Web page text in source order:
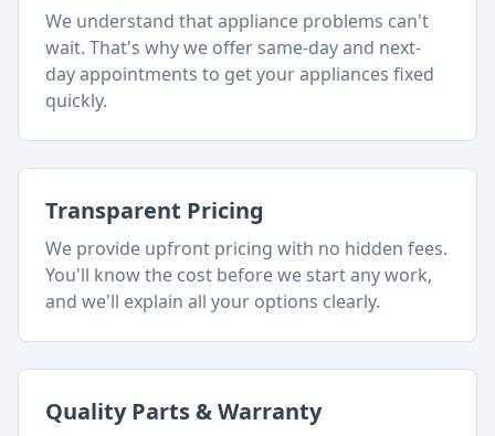
We understand that appliance problems can't
wait. That's why we offer same-day and next-
day appointments to get your appliances fixed
quickly.
Transparent Pricing
We provide upfront pricing with no hidden fees.
You'll know the cost before we start any work,
and we'll explain all your options clearly.
Quality Parts & Warranty